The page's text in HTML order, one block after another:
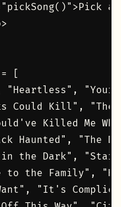
a
[
"Heartless",
Could Kill",
Killed Me
Haunted", "The
the Dark",
to the Family",
"It's